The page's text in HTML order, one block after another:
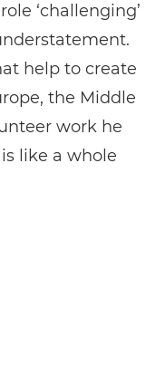
‘challenging’
help to create
the Middle
work he
like a whole